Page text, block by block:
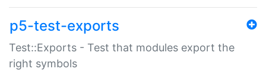
p5-test-exports
Test::Exports - Test that modules export the
right symbols